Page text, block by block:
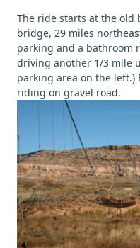
The ride starts at the old
bridge, 29 miles
parking and a bathroom
driving another 1/3 mile
parking area on the left.)
riding on gravel road.